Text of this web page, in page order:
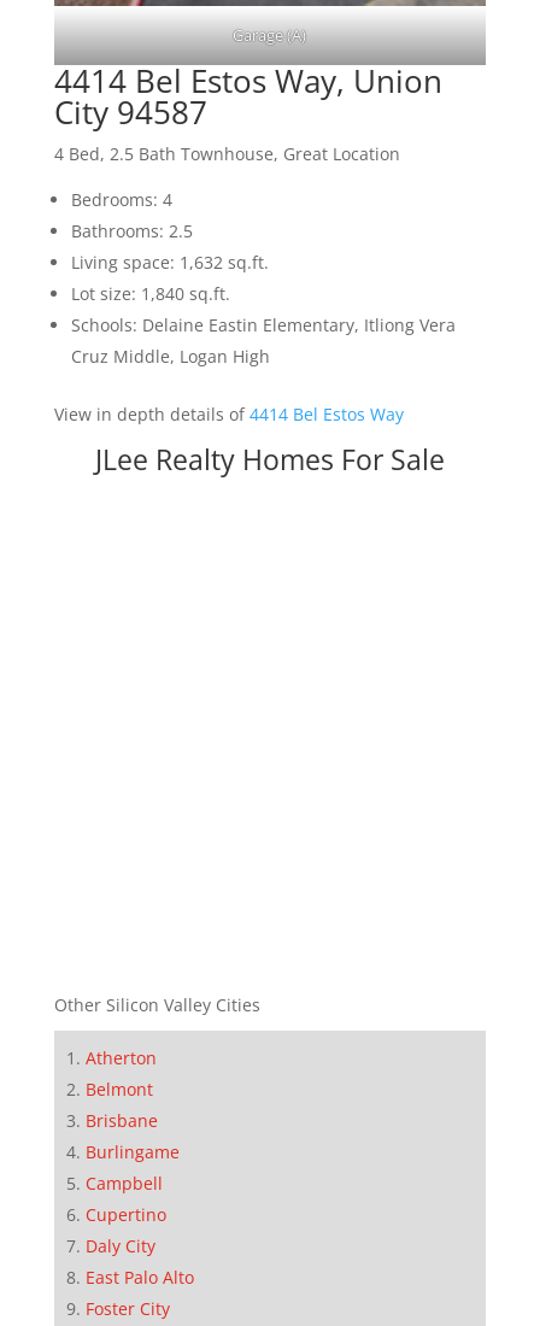
Garage (A)
4414 Bel Estos Way, Union
City 94587
4 Bed, 2.5 Bath Townhouse, Great Location
Bedrooms: 4
Bathrooms: 2.5
Living space: 1,632 sq.ft.
Lot size: 1,840 sq.ft.
Schools: Delaine Eastin Elementary, Itliong Vera
Cruz Middle, Logan High
View in depth details of4414 Bel Estos Way
JLee Realty Homes For Sale
Other Silicon Valley Cities
Atherton
Belmont
Brisbane
Burlingame
Campbell
Cupertino
Daly City
East Palo Alto
Foster City